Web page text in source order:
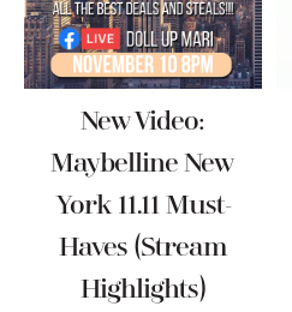
New Video:
Maybelline New
York 11.11 Must-
Haves (Stream
Highlights)